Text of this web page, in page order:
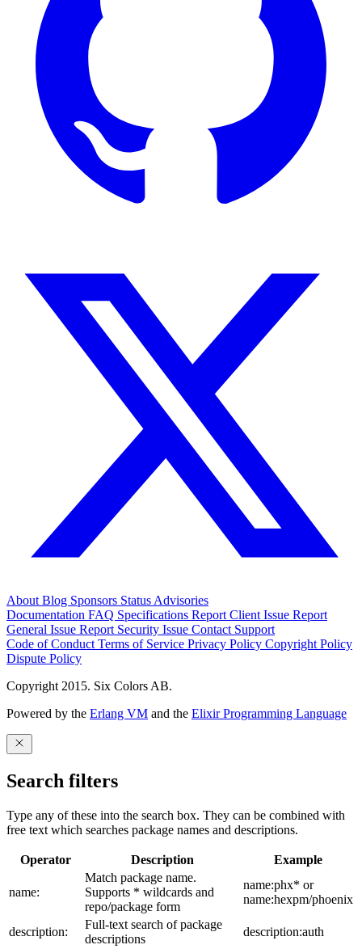
AboutBlog Sponsors StatusAdvisories
Documentation FAQ Specifications Report Client Issue Report
General Issue Report Security Issue Contact Support
Code of ConductTerms of Service Privacy Policy Copyright Policy
Dispute Policy
Copyright 2015. Six Colors AB.
Powered by the Erlang VM and the Elixir Programming Language
Search filters
Type any of these into the search box. They can be combined with
free text which searches package names and descriptions.
Operator Description Example
name:
Match package name.
Supports * wildcards and
repo/package form
name:phx* or
name:hexpm/phoenix
description:
Full-text search of package
descriptions
description:auth